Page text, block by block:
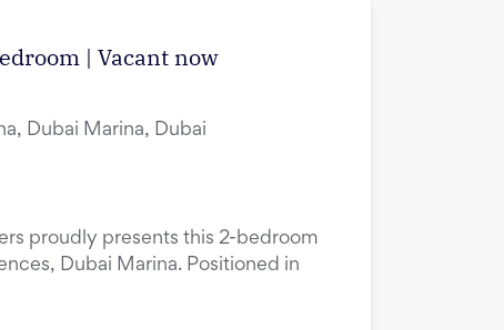
| Vacant now
Dubai Marina, Dubai
proudly presents this 2-bedroom
Dubai Marina. Positioned in